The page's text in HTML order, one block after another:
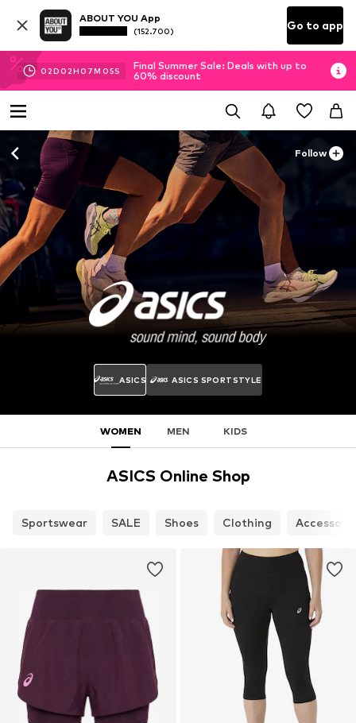
ABOUT YOU App
(152.700) Go to app
02D 02H 07M 04S
Final Summer Sale: Deals with up to
60% discount
Follow
ASICS ASICS SPORTSTYLE
WOMEN MEN KIDS
ASICS Online Shop
Sportswear SALE Shoes Clothing